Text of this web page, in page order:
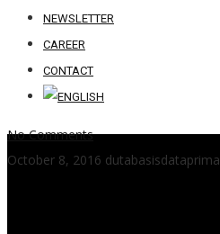
NEWSLETTER
CAREER
CONTACT
No Comments
October 8, 2016 dutabasisdataprima